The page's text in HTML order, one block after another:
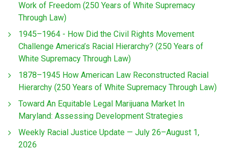
Work of Freedom (250 Years of White Supremacy
Through Law)
1945–1964 - How Did the Civil Rights Movement
Challenge America’s Racial Hierarchy? (250 Years of
White Supremacy Through Law)
1878–1945 How American Law Reconstructed Racial
Hierarchy (250 Years of White Supremacy Through Law)
Toward An Equitable Legal Marijuana Market In
Maryland: Assessing Development Strategies
Weekly Racial Justice Update — July 26–August 1,
2026